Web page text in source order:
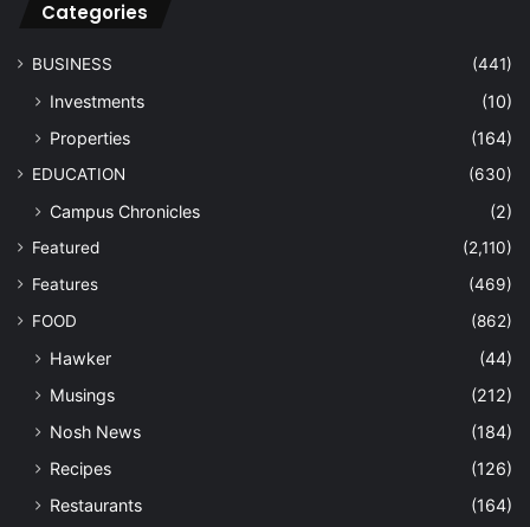
Categories
BUSINESS (441)
Investments
(10)
Properties
(164)
EDUCATION (630)
Campus Chronicles (2)
Featured
(2,110)
Features
(469)
FOOD
(862)
Hawker
(44)
Musings
(212)
Nosh News
(184)
Recipes
(126)
Restaurants
(164)